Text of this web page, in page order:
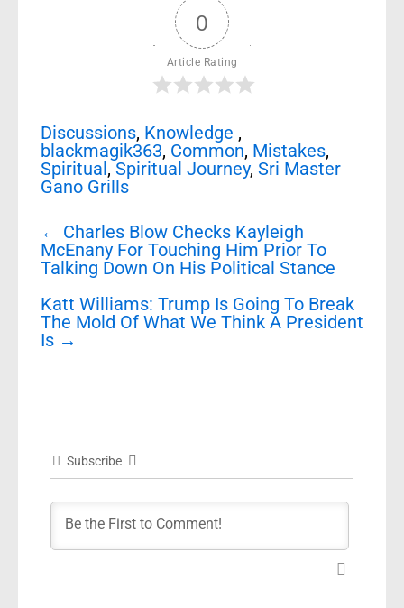
0
Article Rating
Discussions, Knowledge ,
blackmagik363, Common, Mistakes,
Spiritual, Spiritual Journey, Sri Master
Gano Grills
Post
navigation
← Charles Blow Checks Kayleigh
McEnany For Touching Him Prior To
Talking Down On His Political Stance
Katt Williams: Trump Is Going To Break
The Mold Of What We Think A President
Is →
Subscribe